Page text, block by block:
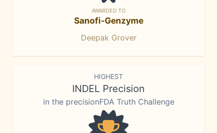
AWARDED TO
Sanofi-Genzyme
Deepak Grover
HIGHEST
INDEL Precision
in the precisionFDA Truth Challenge